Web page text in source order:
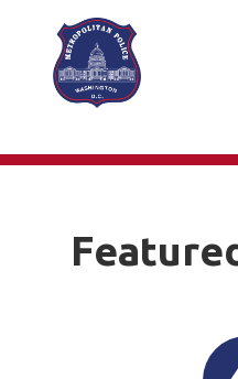
Skip to main content